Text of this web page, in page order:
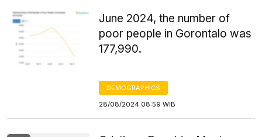
June 2024, the number of
poor people in Gorontalo was
177,990.
DEMOGRAPHICS
28/08/2024 08:59 WIB